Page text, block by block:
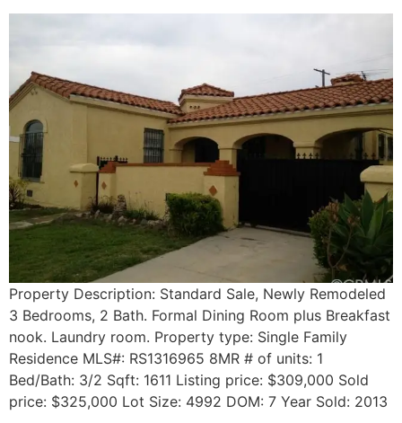
Property Description: Standard Sale, Newly Remodeled
3 Bedrooms, 2 Bath. Formal Dining Room plus Breakfast
nook. Laundry room. Property type: Single Family
Residence MLS#: RS1316965 8MR # of units: 1
Bed/Bath: 3/2 Sqft: 1611 Listing price: $309,000 Sold
price: $325,000 Lot Size: 4992 DOM: 7 Year Sold: 2013